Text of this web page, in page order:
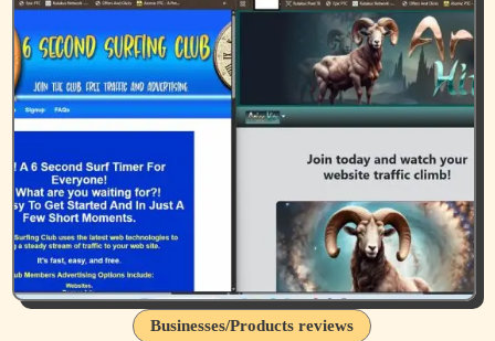
Businesses/Products reviews